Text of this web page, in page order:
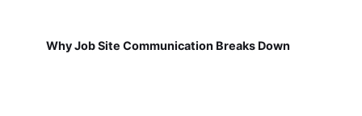
Why Job Site Communication Breaks Down